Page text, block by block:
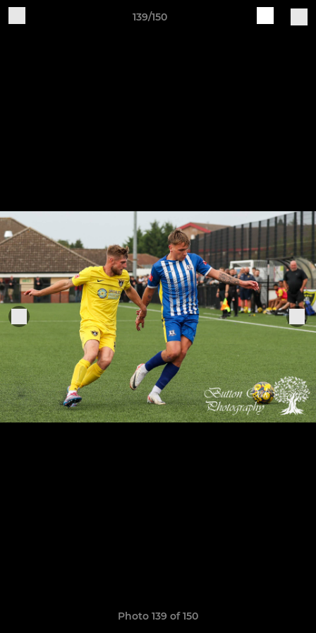
139/150
Photo 139 of 150